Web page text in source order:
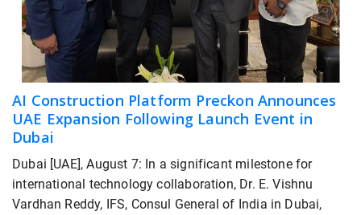
AI Construction Platform Preckon Announces
UAE Expansion Following Launch Event in
Dubai
Dubai [UAE], August 7: In a significant milestone for
international technology collaboration, Dr. E. Vishnu
Vardhan Reddy, IFS, Consul General of India in Dubai,